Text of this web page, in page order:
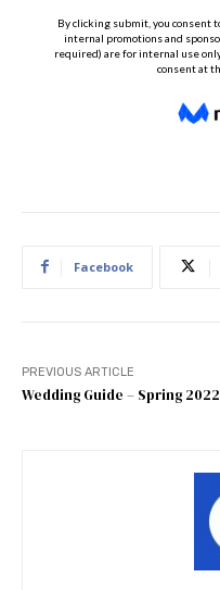
Facebook
PREVIOUS ARTICLE
Wedding Guide – Spring 2022